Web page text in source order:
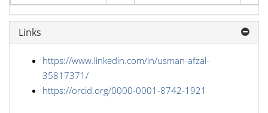
Links
https://www.linkedin.com/in/usman-afzal-
35817371/
https://orcid.org/0000-0001-8742-1921